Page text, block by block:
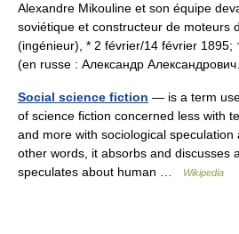
Alexandre Mikouline et son équipe
soviétique et constructeur de moteurs
(ingénieur), * 2 février/14 février 1895;
(en russe : Александр
Social science fiction — is a term
of science fiction concerned less with
and more with sociological speculation
other words, it absorbs and discusses
speculates about human …
Wikipedia